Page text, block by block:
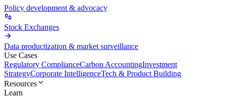
Policy development & advocacy
Stock Exchanges
Data productization & market surveillance
Use Cases
Regulatory ComplianceCarbon AccountingInvestment
StrategyCorporate IntelligenceTech & Product Building
Resources
Learn